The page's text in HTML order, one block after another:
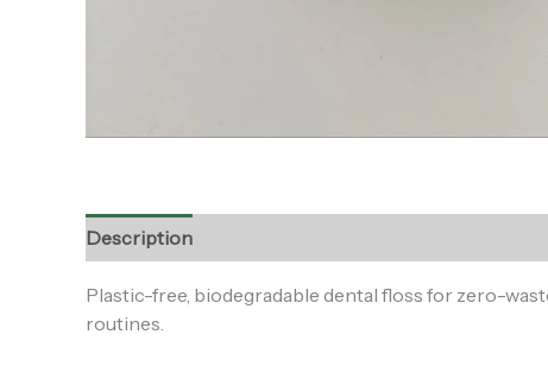
Description
Plastic-free, biodegradable dental floss for zero-
routines.